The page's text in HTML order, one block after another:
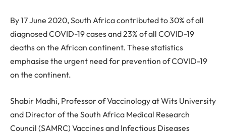
By 17 June 2020, South Africa contributed to 30% of all
diagnosed COVID-19 cases and 23% of all COVID-19
deaths on the African continent. These statistics
emphasise the urgent need for prevention of COVID-19
on the continent.
Shabir Madhi, Professor of Vaccinology at Wits University
and Director of the South Africa Medical Research
Council (SAMRC) Vaccines and Infectious Diseases